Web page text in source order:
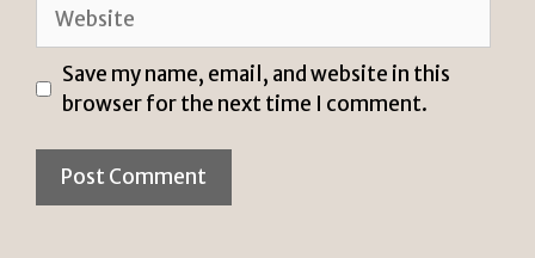
Save my name, email, and website in this
browser for the next time I comment.